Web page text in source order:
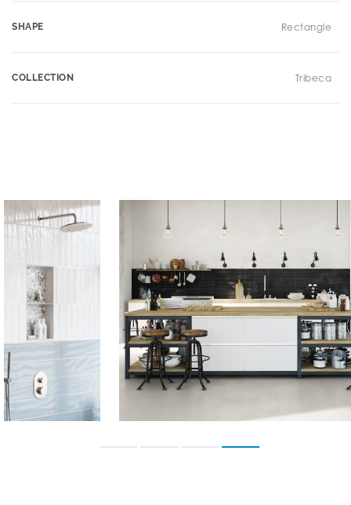
SHAPE Rectangle
COLLECTION Tribeca